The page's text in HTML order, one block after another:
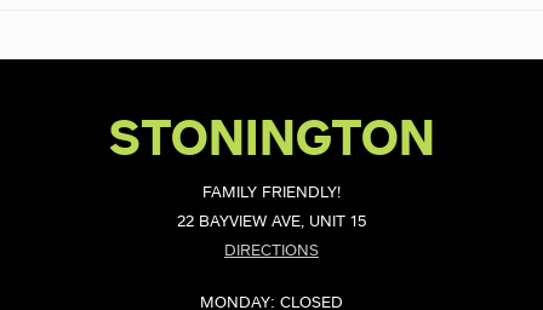
STONINGTON
FAMILY FRIENDLY!
22 BAYVIEW AVE, UNIT 15
DIRECTIONS
MONDAY: CLOSED